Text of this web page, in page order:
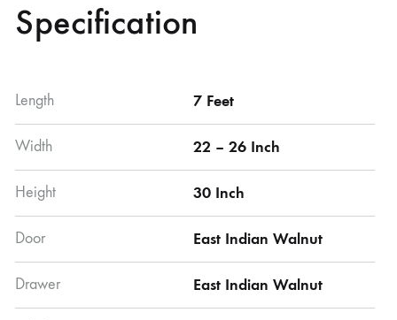
Specification
Length 7 Feet
Width 22 – 26 Inch
Height 30 Inch
Door East Indian Walnut
Drawer East Indian Walnut